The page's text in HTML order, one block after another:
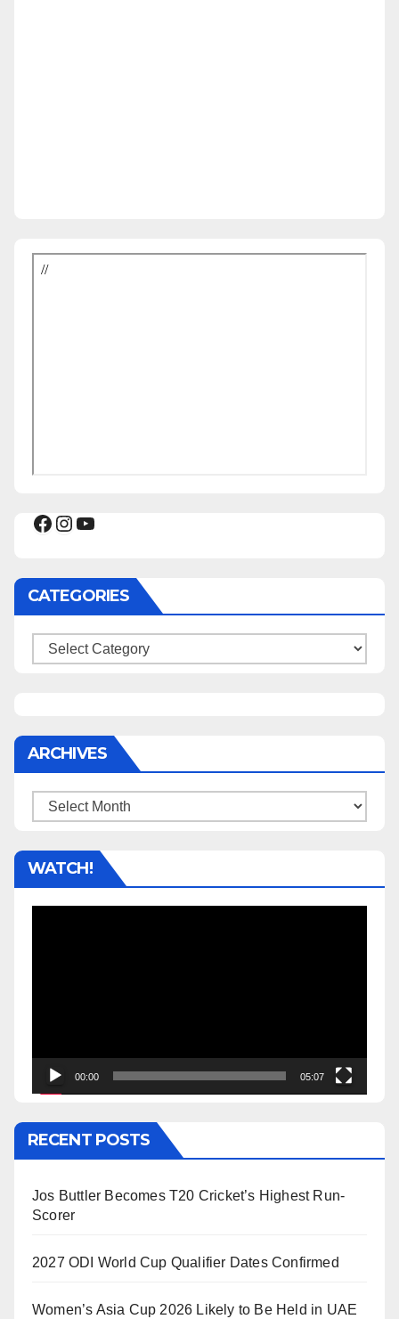
Facebook
Instagram
YouTube
CATEGORIES
Categories
ARCHIVES
Archives
WATCH!
00:00 05:07
RECENT POSTS
Jos Buttler Becomes T20 Cricket’s Highest Run-
Scorer
2027 ODI World Cup Qualifier Dates Confirmed
Women’s Asia Cup 2026 Likely to Be Held in UAE